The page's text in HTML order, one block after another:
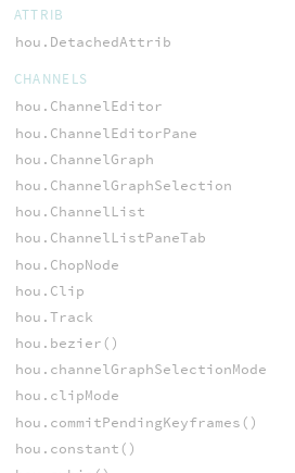
ATTRIB
hou.DetachedAttrib
CHANNELS
hou.ChannelEditor
hou.ChannelEditorPane
hou.ChannelGraph
hou.ChannelGraphSelection
hou.ChannelList
hou.ChannelListPaneTab
hou.ChopNode
hou.Clip
hou.Track
hou.bezier()
hou.channelGraphSelectionMode
hou.clipMode
hou.commitPendingKeyframes()
hou.constant()